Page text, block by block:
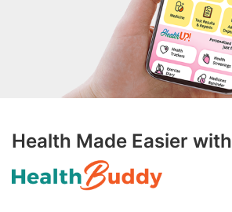
Health Made Easier with